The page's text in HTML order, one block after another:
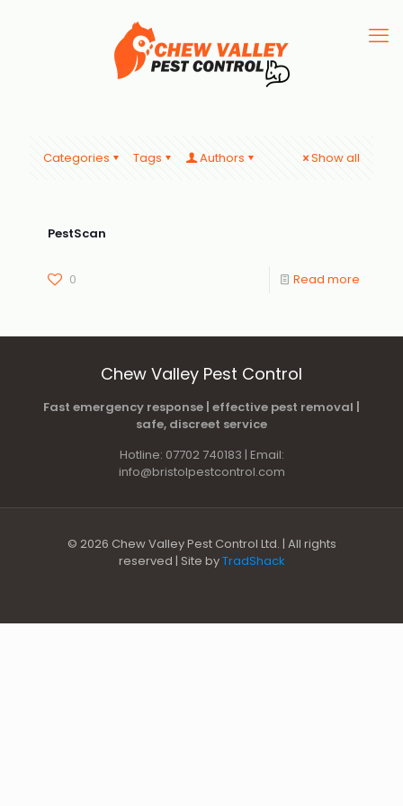
Categories Tags Authors Show all
PestScan
0 Read more
Chew Valley Pest Control
Fast emergency response | effective pest removal |
safe, discreet service
Hotline: 07702 740183 | Email:
info@bristolpestcontrol.com
© 2026 Chew Valley Pest Control Ltd. | All rights
reserved | Site byTradShack